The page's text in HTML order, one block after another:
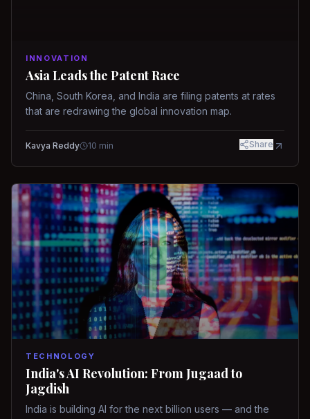
INNOVATION
Asia Leads the Patent Race
China, South Korea, and India are filing patents at rates
that are redrawing the global innovation map.
Kavya Reddy 10 min Share
TECHNOLOGY
India's AI Revolution: From Jugaad to
Jagdish
India is building AI for the next billion users — and the